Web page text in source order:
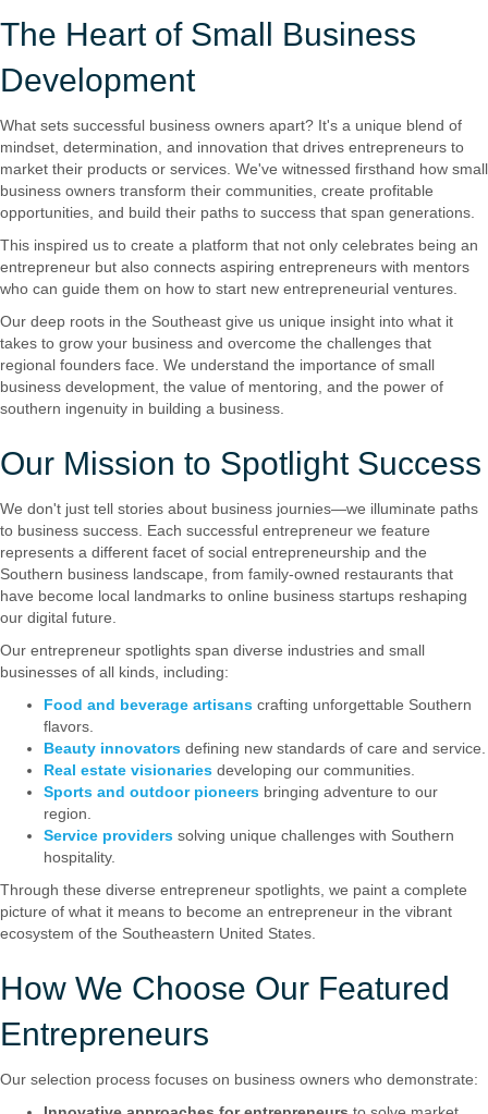
The Heart of Small Business
Development
What sets successful business owners apart? It's a unique blend of
mindset, determination, and innovation that drives entrepreneurs to
market their products or services. We've witnessed firsthand how small
business owners transform their communities, create profitable
opportunities, and build their paths to success that span generations.
This inspired us to create a platform that not only celebrates being an
entrepreneur but also connects aspiring entrepreneurs with mentors
who can guide them on how to start new entrepreneurial ventures.
Our deep roots in the Southeast give us unique insight into what it
takes to grow your business and overcome the challenges that
regional founders face. We understand the importance of small
business development, the value of mentoring, and the power of
southern ingenuity in building a business.
Our Mission to Spotlight Success
We don't just tell stories about business journies—we illuminate paths
to business success. Each successful entrepreneur we feature
represents a different facet of social entrepreneurship and the
Southern business landscape, from family-owned restaurants that
have become local landmarks to online business startups reshaping
our digital future.
Our entrepreneur spotlights span diverse industries and small
businesses of all kinds, including:
Food and beverage artisans crafting unforgettable Southern
flavors.
Beauty innovators defining new standards of care and service.
Real estate visionaries developing our communities.
Sports and outdoor pioneers bringing adventure to our
region.
Service providers solving unique challenges with Southern
hospitality.
Through these diverse entrepreneur spotlights, we paint a complete
picture of what it means to become an entrepreneur in the vibrant
ecosystem of the Southeastern United States.
How We Choose Our Featured
Entrepreneurs
Our selection process focuses on business owners who demonstrate: